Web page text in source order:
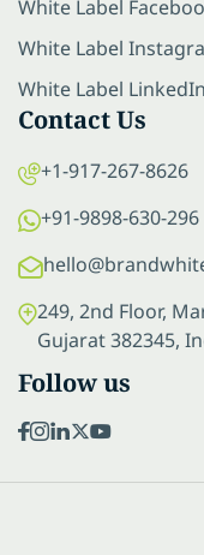
White Label
White Label
White Label
Contact Us
+1-917-267-8626
+91-9898-630-296
249, 2nd Floor,
Gujarat 382345,
Follow us